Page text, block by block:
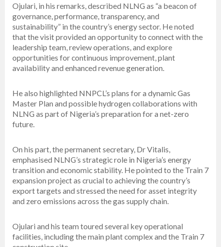
Ojulari, in his remarks, described NLNG as “a beacon of
governance, performance, transparency, and
sustainability” in the country’s energy sector. He noted
that the visit provided an opportunity to connect with the
leadership team, review operations, and explore
opportunities for continuous improvement, plant
availability and enhanced revenue generation.
He also highlighted NNPCL’s plans for a dynamic Gas
Master Plan and possible hydrogen collaborations with
NLNG as part of Nigeria’s preparation for a net-zero
future.
On his part, the permanent secretary, Dr Vitalis,
emphasised NLNG’s strategic role in Nigeria’s energy
transition and economic stability. He pointed to the Train 7
expansion project as crucial to achieving the country’s
export targets and stressed the need for asset integrity
and zero emissions across the gas supply chain.
Ojulari and his team toured several key operational
facilities, including the main plant complex and the Train 7